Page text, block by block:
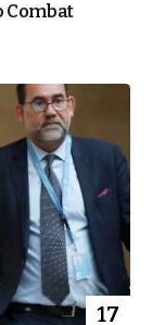
Combat
17